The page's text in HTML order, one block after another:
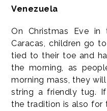
Venezuela
On Christmas Eve in
Caracas, children go
tied to their toe and
the morning, as
morning mass, they
string a friendly tug. If
the tradition is also for